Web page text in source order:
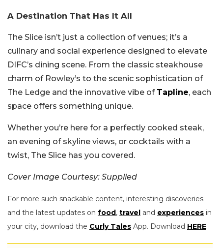
A Destination That Has It All
The Slice isn’t just a collection of venues; it’s a
culinary and social experience designed to elevate
DIFC’s dining scene. From the classic steakhouse
charm of Rowley’s to the scenic sophistication of
The Ledge and the innovative vibe of Tapline, each
space offers something unique.
Whether you’re here for a perfectly cooked steak,
an evening of skyline views, or cocktails with a
twist, The Slice has you covered.
Cover Image Courtesy: Supplied
For more such snackable content, interesting discoveries
and the latest updates on food , travel and experiences in
your city, download the Curly Tales App. Download HERE.